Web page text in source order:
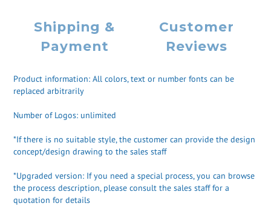
Shipping &
Payment
Customer
Reviews
Product information: All colors, text or number fonts can be
replaced arbitrarily
Number of Logos: unlimited
*If there is no suitable style, the customer can provide the design
concept/design drawing to the sales staff
*Upgraded version: If you need a special process, you can browse
the process description, please consult the sales staff for a
quotation for details